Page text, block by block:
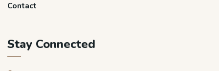
Contact
Stay Connected